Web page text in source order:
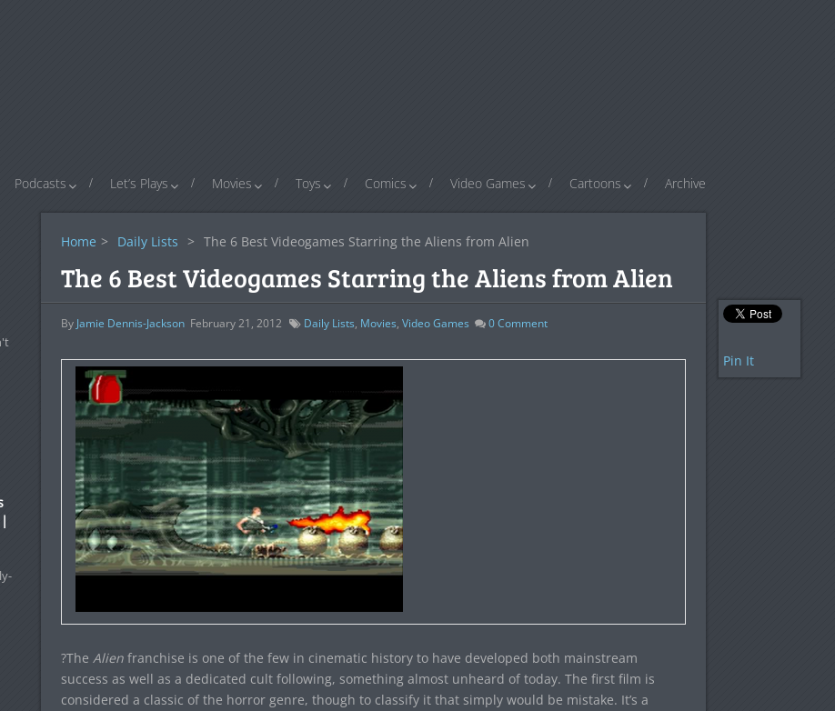
Podcasts Let’s Plays Movies Toys Comics Video Games Cartoons Archive
Home > Daily Lists > The 6 Best Videogames Starring the Aliens from Alien
The 6 Best Videogames Starring the Aliens from Alien
By Jamie Dennis-Jackson February 21, 2012 Daily Lists, Movies, Video Games 0Comment
?The Alienfranchise is one of the few in cinematic history to have developed both mainstream
success as well as a dedicated cult following, something almost unheard of today. The first film is
considered a classic of the horror genre, though to classify it that simply would be mistake. It’s a
Pin It